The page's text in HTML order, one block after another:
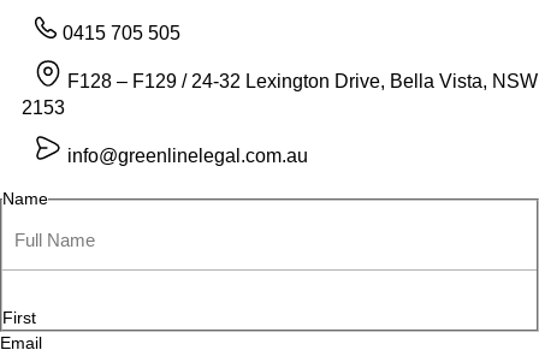
0415 705 505
F128 – F129 / 24-32 Lexington Drive, Bella Vista, NSW
2153
info@greenlinelegal.com.au
Name
First
Email